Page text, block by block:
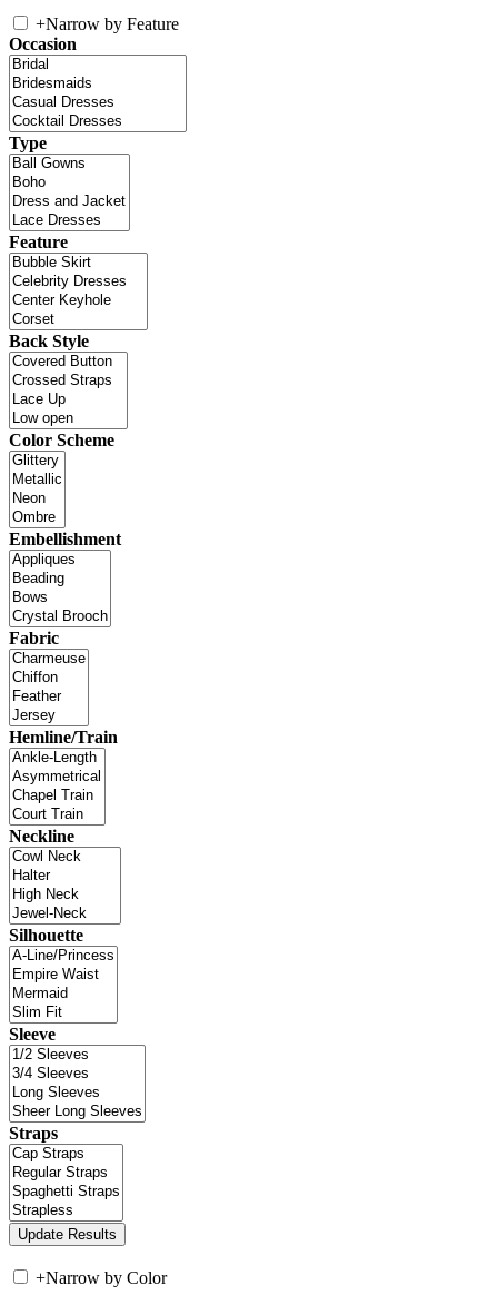
+Narrow by Feature
Occasion
Type
Feature
Back Style
Color Scheme
Embellishment
Fabric
Hemline/Train
Neckline
Silhouette
Sleeve
Straps
+Narrow by Color